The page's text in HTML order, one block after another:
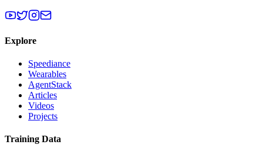
Explore
Speediance
Wearables
AgentStack
Articles
Videos
Projects
Training Data